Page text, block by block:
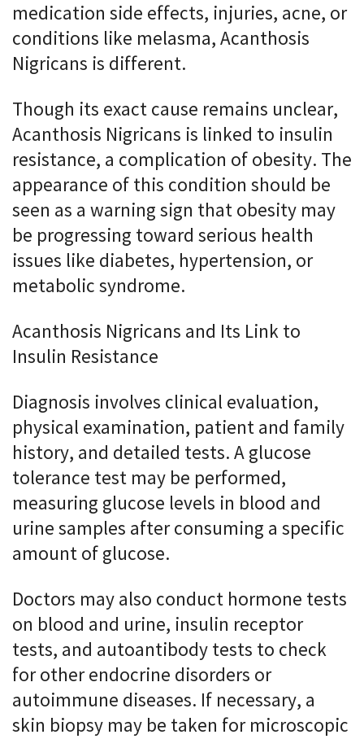
medication side effects, injuries, acne, or
conditions like melasma, Acanthosis
Nigricans is different.
Though its exact cause remains unclear,
Acanthosis Nigricans is linked to insulin
resistance, a complication of obesity. The
appearance of this condition should be
seen as a warning sign that obesity may
be progressing toward serious health
issues like diabetes, hypertension, or
metabolic syndrome.
Acanthosis Nigricans and Its Link to
Insulin Resistance
Diagnosis involves clinical evaluation,
physical examination, patient and family
history, and detailed tests. A glucose
tolerance test may be performed,
measuring glucose levels in blood and
urine samples after consuming a specific
amount of glucose.
Doctors may also conduct hormone tests
on blood and urine, insulin receptor
tests, and autoantibody tests to check
for other endocrine disorders or
autoimmune diseases. If necessary, a
skin biopsy may be taken for microscopic